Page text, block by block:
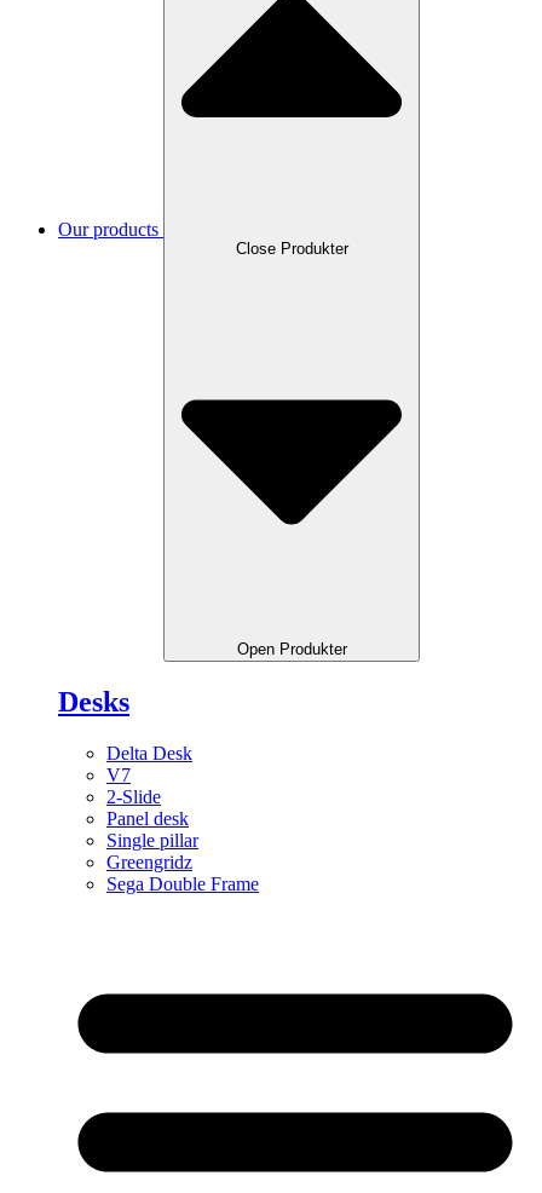
Our products
Close Produkter
Open Produkter
Desks
Delta Desk
V7
2-Slide
Panel desk
Single pillar
Greengridz
Sega Double Frame